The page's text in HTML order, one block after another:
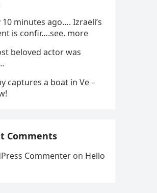
10 minutes ago…. Izraeli’s
is confir….see. more
beloved actor was
captures a boat in Ve –
Comments
Commenter on Hello